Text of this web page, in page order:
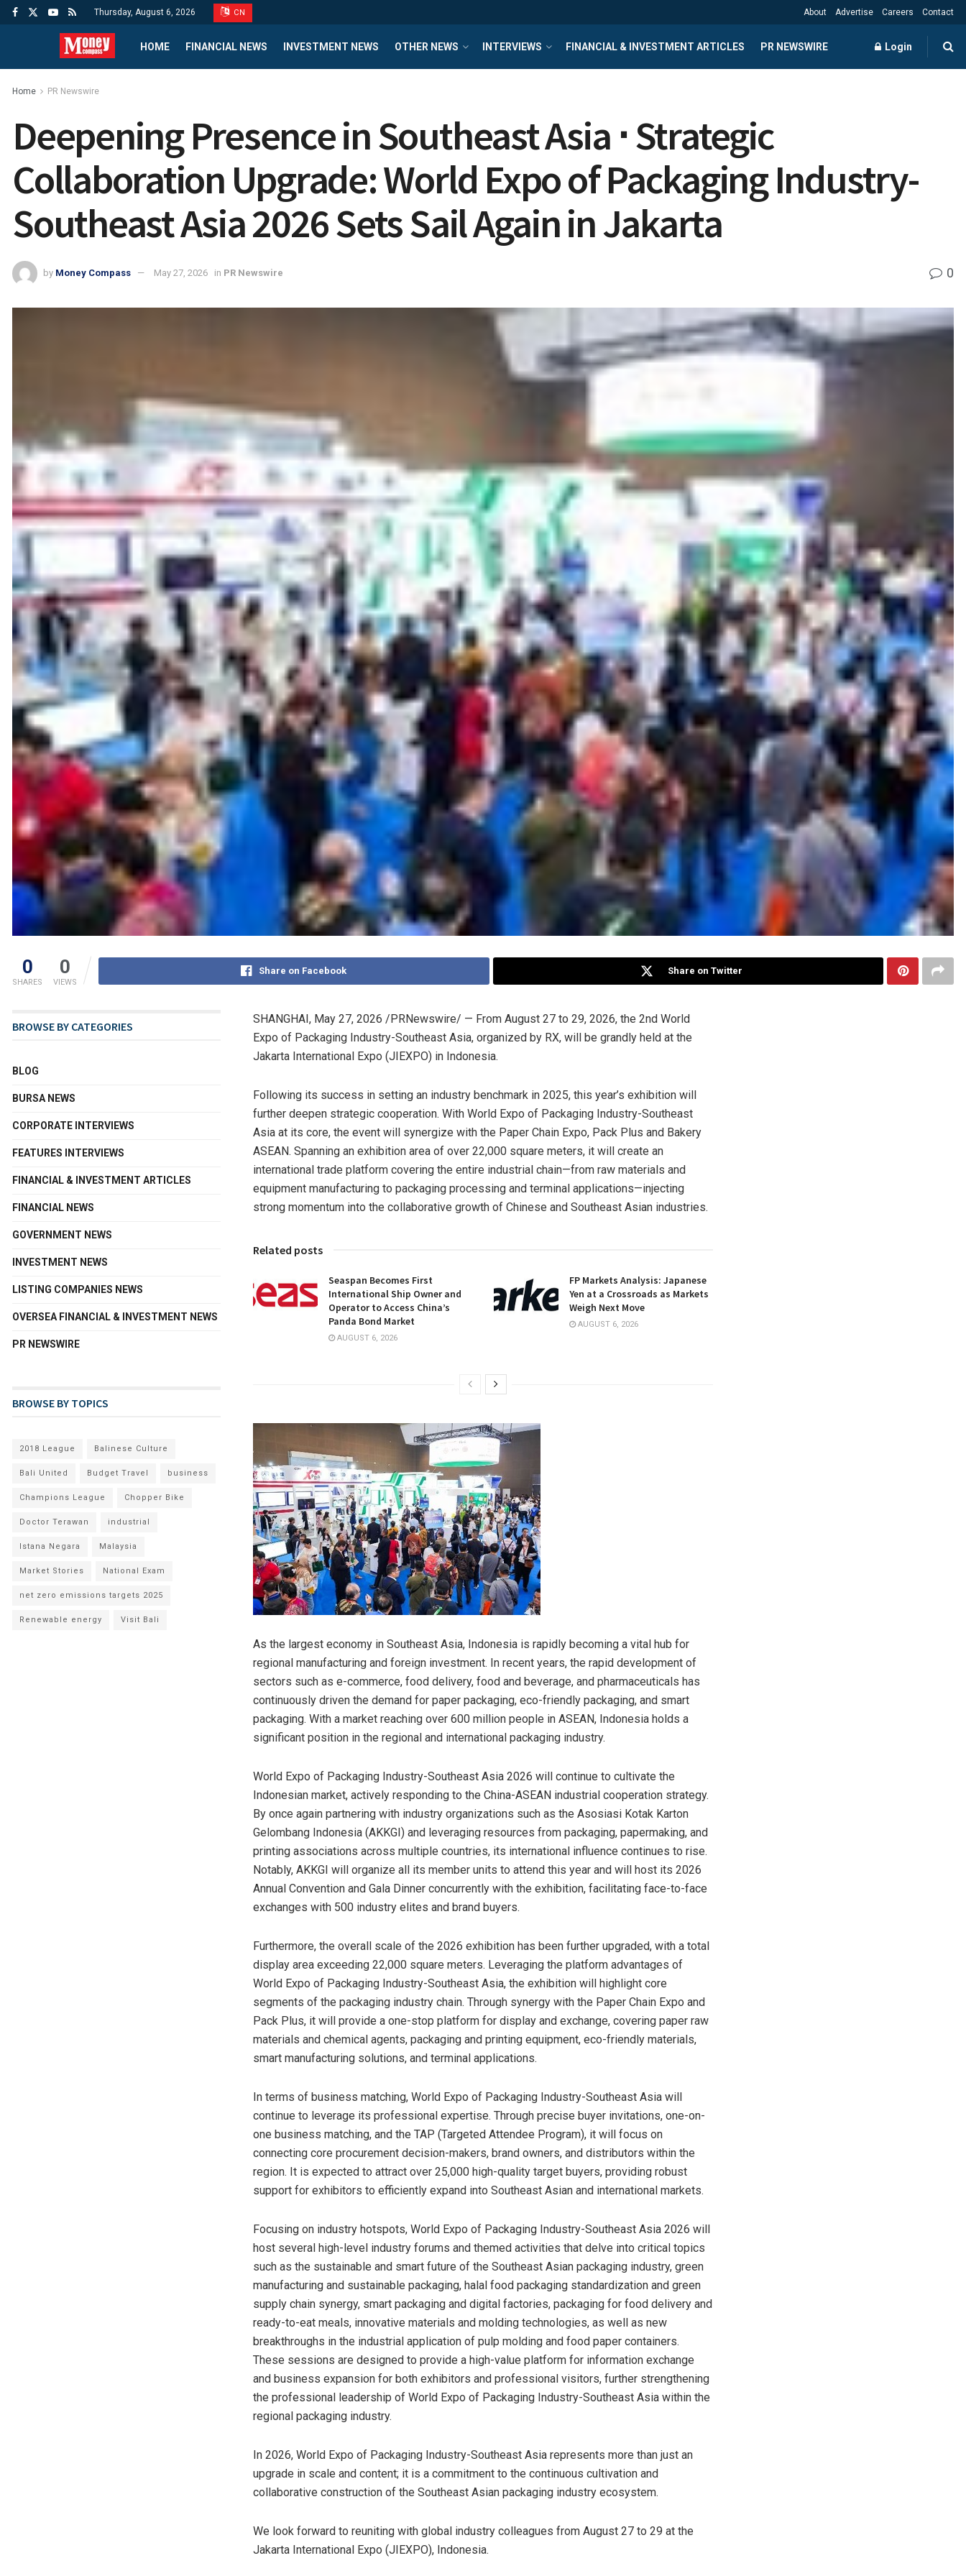
Thursday, August 6, 2026 CN About Advertise Careers Contact
HOME FINANCIAL NEWS INVESTMENT NEWS OTHER NEWS INTERVIEWS FINANCIAL & INVESTMENT ARTICLES PR NEWSWIRE Login
Home PR Newswire
Deepening Presence in Southeast Asia ⋅ Strategic
Collaboration Upgrade: World Expo of Packaging Industry-
Southeast Asia 2026 Sets Sail Again in Jakarta
by Money Compass May 27, 2026 in PR Newswire 0
0
SHARES
0
VIEWS
Share on Facebook Share on Twitter
SHANGHAI, May 27, 2026 /PRNewswire/ — From August 27 to 29, 2026, the 2nd World
Expo of Packaging Industry-Southeast Asia, organized by RX, will be grandly held at the
Jakarta International Expo (JIEXPO) in Indonesia.
Following its success in setting an industry benchmark in 2025, this year’s exhibition will
further deepen strategic cooperation. With World Expo of Packaging Industry-Southeast
Asia at its core, the event will synergize with the Paper Chain Expo, Pack Plus and Bakery
ASEAN. Spanning an exhibition area of over 22,000 square meters, it will create an
international trade platform covering the entire industrial chain—from raw materials and
equipment manufacturing to packaging processing and terminal applications—injecting
strong momentum into the collaborative growth of Chinese and Southeast Asian industries.
Related posts
Seaspan Becomes First
International Ship Owner and
Operator to Access China’s
Panda Bond Market
AUGUST 6, 2026
FP Markets Analysis: Japanese
Yen at a Crossroads as Markets
Weigh Next Move
AUGUST 6, 2026
As the largest economy in Southeast Asia, Indonesia is rapidly becoming a vital hub for
regional manufacturing and foreign investment. In recent years, the rapid development of
sectors such as e-commerce, food delivery, food and beverage, and pharmaceuticals has
continuously driven the demand for paper packaging, eco-friendly packaging, and smart
packaging. With a market reaching over 600 million people in ASEAN, Indonesia holds a
significant position in the regional and international packaging industry.
World Expo of Packaging Industry-Southeast Asia 2026 will continue to cultivate the
Indonesian market, actively responding to the China-ASEAN industrial cooperation strategy.
By once again partnering with industry organizations such as the Asosiasi Kotak Karton
Gelombang Indonesia (AKKGI) and leveraging resources from packaging, papermaking, and
printing associations across multiple countries, its international influence continues to rise.
Notably, AKKGI will organize all its member units to attend this year and will host its 2026
Annual Convention and Gala Dinner concurrently with the exhibition, facilitating face-to-face
exchanges with 500 industry elites and brand buyers.
Furthermore, the overall scale of the 2026 exhibition has been further upgraded, with a total
display area exceeding 22,000 square meters. Leveraging the platform advantages of
World Expo of Packaging Industry-Southeast Asia, the exhibition will highlight core
segments of the packaging industry chain. Through synergy with the Paper Chain Expo and
Pack Plus, it will provide a one-stop platform for display and exchange, covering paper raw
materials and chemical agents, packaging and printing equipment, eco-friendly materials,
smart manufacturing solutions, and terminal applications.
In terms of business matching, World Expo of Packaging Industry-Southeast Asia will
continue to leverage its professional expertise. Through precise buyer invitations, one-on-
one business matching, and the TAP (Targeted Attendee Program), it will focus on
connecting core procurement decision-makers, brand owners, and distributors within the
region. It is expected to attract over 25,000 high-quality target buyers, providing robust
support for exhibitors to efficiently expand into Southeast Asian and international markets.
Focusing on industry hotspots, World Expo of Packaging Industry-Southeast Asia 2026 will
host several high-level industry forums and themed activities that delve into critical topics
such as the sustainable and smart future of the Southeast Asian packaging industry, green
manufacturing and sustainable packaging, halal food packaging standardization and green
supply chain synergy, smart packaging and digital factories, packaging for food delivery and
ready-to-eat meals, innovative materials and molding technologies, as well as new
breakthroughs in the industrial application of pulp molding and food paper containers.
These sessions are designed to provide a high-value platform for information exchange
and business expansion for both exhibitors and professional visitors, further strengthening
the professional leadership of World Expo of Packaging Industry-Southeast Asia within the
regional packaging industry.
In 2026, World Expo of Packaging Industry-Southeast Asia represents more than just an
upgrade in scale and content; it is a commitment to the continuous cultivation and
collaborative construction of the Southeast Asian packaging industry ecosystem.
We look forward to reuniting with global industry colleagues from August 27 to 29 at the
Jakarta International Expo (JIEXPO), Indonesia.
BROWSE BY CATEGORIES
BLOG
BURSA NEWS
CORPORATE INTERVIEWS
FEATURES INTERVIEWS
FINANCIAL & INVESTMENT ARTICLES
FINANCIAL NEWS
GOVERNMENT NEWS
INVESTMENT NEWS
LISTING COMPANIES NEWS
OVERSEA FINANCIAL & INVESTMENT NEWS
PR NEWSWIRE
BROWSE BY TOPICS
2018 League Balinese Culture
Bali United Budget Travel business
Champions League Chopper Bike
Doctor Terawan industrial
Istana Negara Malaysia
Market Stories National Exam
net zero emissions targets 2025
Renewable energy Visit Bali